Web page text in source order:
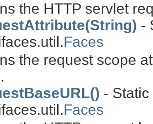
the HTTP servlet
-
Faces
the request scope
-
Faces